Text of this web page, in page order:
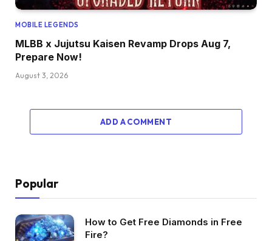
MOBILE LEGENDS
MLBB x Jujutsu Kaisen Revamp Drops Aug 7,
Prepare Now!
August 3, 2026
ADD A COMMENT
Popular
How to Get Free Diamonds in Free
Fire?